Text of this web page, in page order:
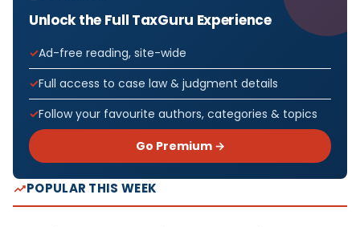
Unlock the Full TaxGuru Experience
Ad-free reading, site-wide
Full access to case law & judgment details
Follow your favourite authors, categories & topics
Go Premium →
POPULAR THIS WEEK